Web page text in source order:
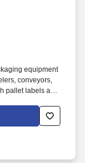
equipment
conveyors,
pallet labels and